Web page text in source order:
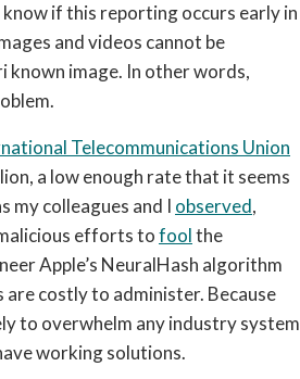
if this reporting occurs early in
and videos cannot be
known image. In other words,
Telecommunications Union
a low enough rate that it seems
my colleagues and I observed,
efforts to fool the
Apple’s NeuralHash algorithm
are costly to administer. Because
to overwhelm any industry system
working solutions.